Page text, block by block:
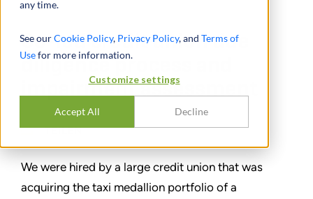
any time.
See ourCookie Policy, Privacy Policy, and Terms of
Usefor more information.
Customize settings
Accept All Decline
Co-led credit union due
diligence process and
impairment assessment
TEILEN
We were hired by a large credit union that was
acquiring the taxi medallion portfolio of a